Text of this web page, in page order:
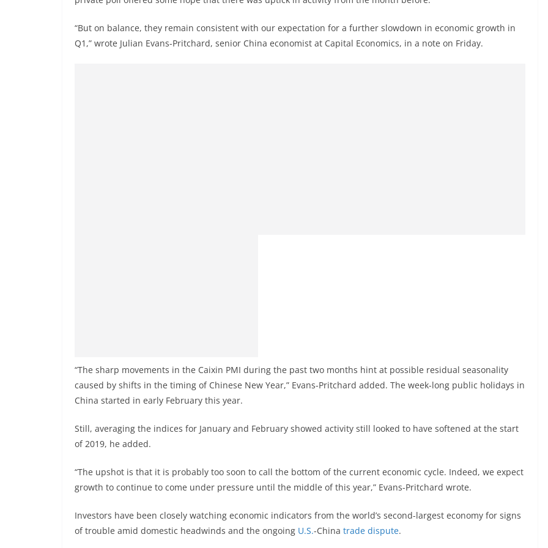
“But on balance, they remain consistent with our expectation for a further slowdown in economic growth in
Q1,” wrote Julian Evans-Pritchard, senior China economist at Capital Economics, in a note on Friday.
“The sharp movements in the Caixin PMI during the past two months hint at possible residual seasonality
caused by shifts in the timing of Chinese New Year,” Evans-Pritchard added. The week-long public holidays in
China started in early February this year.
Still, averaging the indices for January and February showed activity still looked to have softened at the start
of 2019, he added.
“The upshot is that it is probably too soon to call the bottom of the current economic cycle. Indeed, we expect
growth to continue to come under pressure until the middle of this year,” Evans-Pritchard wrote.
Investors have been closely watching economic indicators from the world’s second-largest economy for signs
of trouble amid domestic headwinds and the ongoing U.S.-China trade dispute.